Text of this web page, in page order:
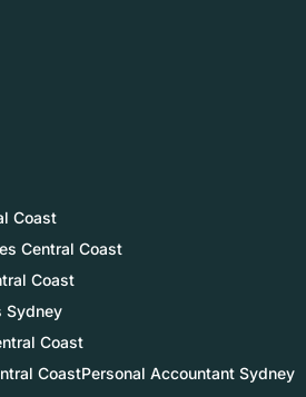
Coast
Central Coast
Coast
Sydney
Coast
CoastPersonal Accountant Sydney